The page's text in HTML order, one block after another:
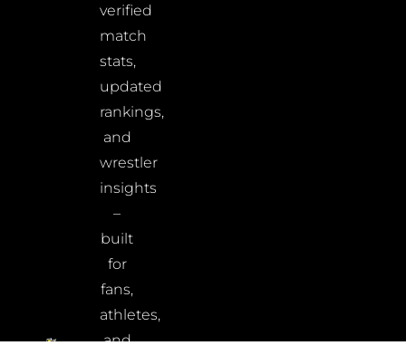
verified
match
stats,
updated
rankings,
and
wrestler
insights
–
built
for
fans,
athletes,
and